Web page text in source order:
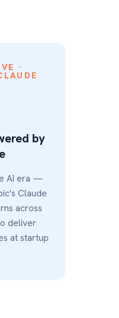
·
by
AI era —
Claude
across
deliver
at startup